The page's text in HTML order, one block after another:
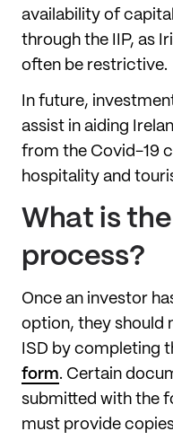
availability of
through the IIP, as
often be restrictive.
In future,
assist in aiding
from the Covid-19
hospitality and
What is
process?
Once an investor
option, they should
ISD by completing
form. Certain
submitted with the
must provide